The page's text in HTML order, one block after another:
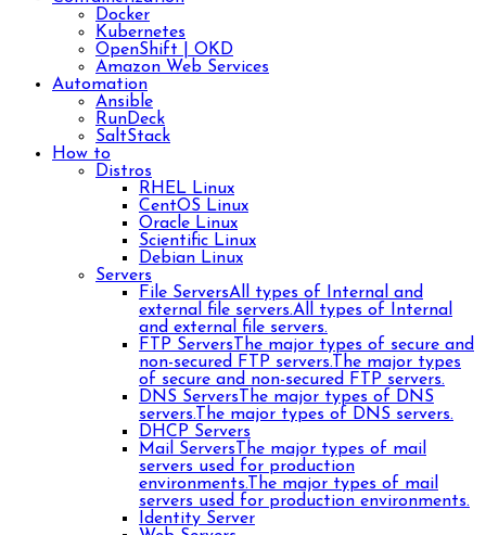
Docker
Kubernetes
OpenShift | OKD
Amazon Web Services
Automation
Ansible
RunDeck
SaltStack
How to
Distros
RHEL Linux
CentOS Linux
Oracle Linux
Scientific Linux
Debian Linux
Servers
File ServersAll types of Internal and
external file servers.All types of Internal
and external file servers.
FTP Servers The major types of secure and
non-secured FTP servers. The major types
of secure and non-secured FTP servers.
DNS Servers The major types of DNS
servers. The major types of DNS servers.
DHCP Servers
Mail Servers The major types of mail
servers used for production
environments. The major types of mail
servers used for production environments.
Identity Server